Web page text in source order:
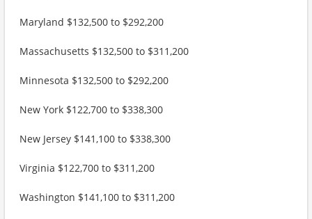
Maryland $132,500 to $292,200
Massachusetts $132,500 to $311,200
Minnesota $132,500 to $292,200
New York $122,700 to $338,300
New Jersey $141,100 to $338,300
Virginia $122,700 to $311,200
Washington $141,100 to $311,200